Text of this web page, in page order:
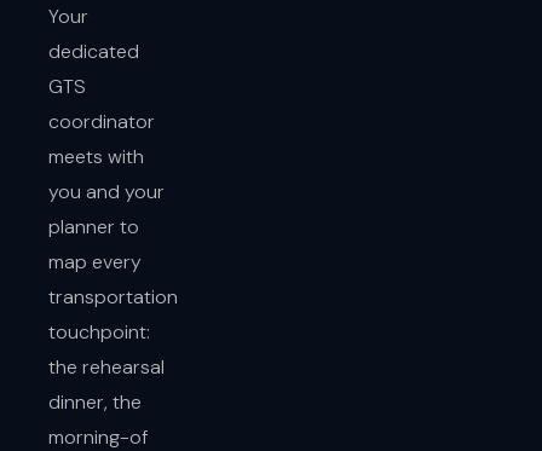
Your
dedicated
GTS
coordinator
meets with
you and your
planner to
map every
transportation
touchpoint:
the rehearsal
dinner, the
morning-of